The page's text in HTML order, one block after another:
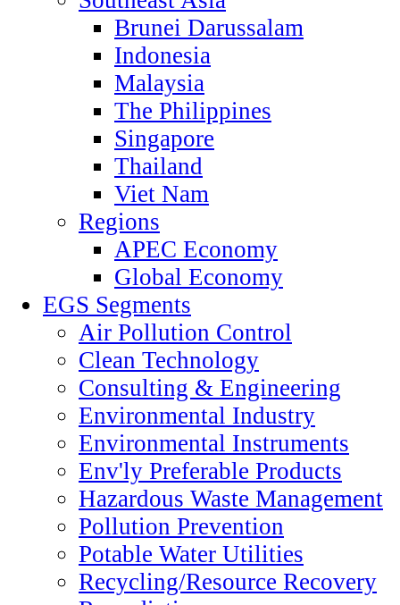
Brunei Darussalam
Indonesia
Malaysia
The Philippines
Singapore
Thailand
Viet Nam
Regions
APEC Economy
Global Economy
EGS Segments
Air Pollution Control
Clean Technology
Consulting & Engineering
Environmental Industry
Environmental Instruments
Env'ly Preferable Products
Hazardous Waste Management
Pollution Prevention
Potable Water Utilities
Recycling/Resource Recovery